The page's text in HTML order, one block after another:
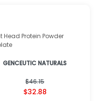
Protein Powder
GENCEUTIC NATURALS
$46.15
$32.88